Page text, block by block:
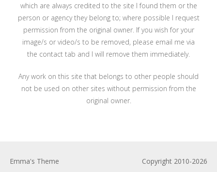
which are always credited to the site I found them or the
person or agency they belong to; where possible I request
permission from the original owner. If you wish for your
image/s or video/s to be removed, please email me via
the contact tab and I will remove them immediately.
Any work on this site that belongs to other people should
not be used on other sites without permission from the
original owner.
Copyright 2010-2026
Emma's Theme